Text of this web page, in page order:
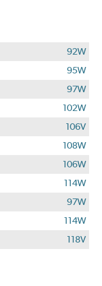
92W
95W
97W
102W
106V
108W
106W
114W
97W
114W
118V